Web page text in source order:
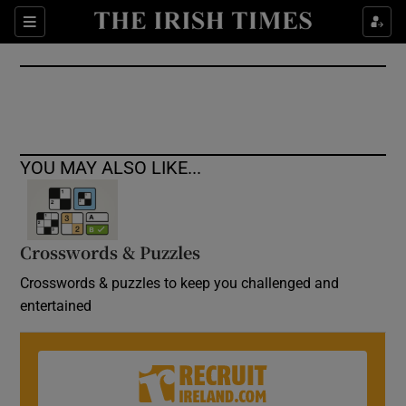
Sections
Show Culture sub sections
Show Environment sub sections
Show Science sub sections
Show Motors sub sections
YOU MAY ALSO LIKE...
Crosswords & Puzzles
Crosswords & puzzles to keep you challenged and
entertained